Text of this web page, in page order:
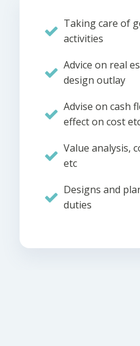
Taking care of
activities
Advice on real
design outlay
Advise on cash
effect on cost
Value analysis,
etc
Designs and
duties